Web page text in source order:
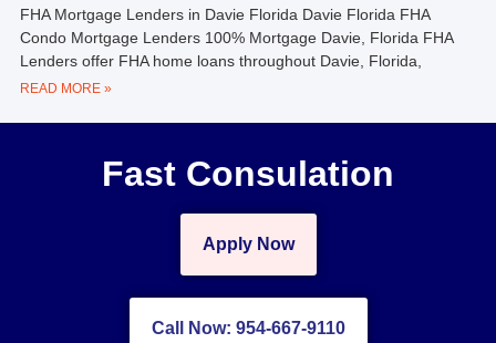
FHA Mortgage Lenders in Davie Florida Davie Florida FHA
Condo Mortgage Lenders 100% Mortgage Davie, Florida FHA
Lenders offer FHA home loans throughout Davie, Florida,
READ MORE »
Fast Consulation
Apply Now
Call Now: 954-667-9110